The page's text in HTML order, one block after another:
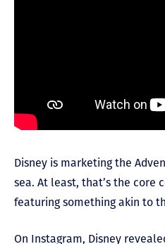
Disney is marketing the
sea. At least, that’s the core
featuring something akin to
On Instagram, Disney